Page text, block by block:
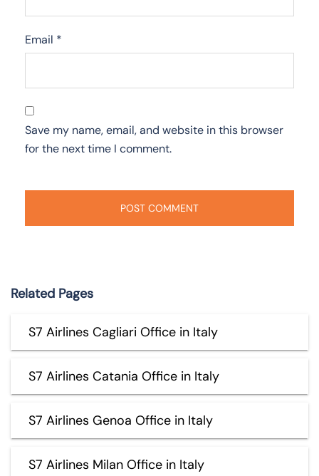
Email *
Save my name, email, and website in this browser
for the next time I comment.
Related Pages
S7 Airlines Cagliari Office in Italy
S7 Airlines Catania Office in Italy
S7 Airlines Genoa Office in Italy
S7 Airlines Milan Office in Italy